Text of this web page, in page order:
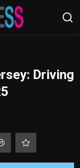
Driving